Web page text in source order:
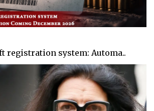
registration system: Automa..